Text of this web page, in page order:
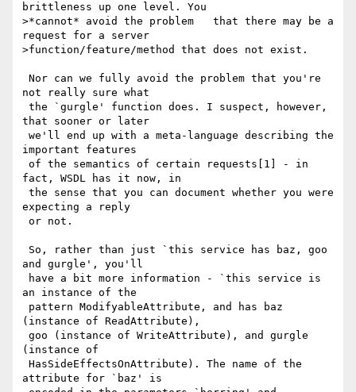
brittleness up one level. You
>*cannot* avoid the problem   that there may be a
request for a server
>function/feature/method that does not exist.
not really sure what
that sooner or later
important features
fact, WSDL has it now, in
expecting a reply
and gurgle', you'll
an instance of the
(instance of ReadAttribute),
(instance of
attribute for `baz' is